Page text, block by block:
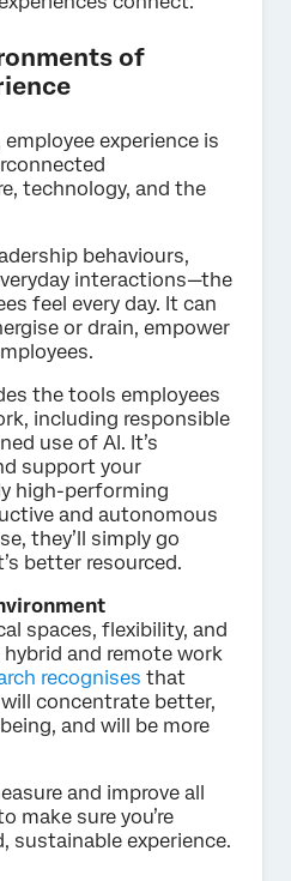
of
experience is
technology, and the
behaviours,
interactions—the
feel every day. It can
or drain, empower
the tools employees
including responsible
use of AI. It’s
support your
high-performing
and autonomous
they’ll simply go
better resourced.
spaces, flexibility, and
and remote work
recognises that
concentrate better,
and will be more
and improve all
make sure you’re
sustainable experience.